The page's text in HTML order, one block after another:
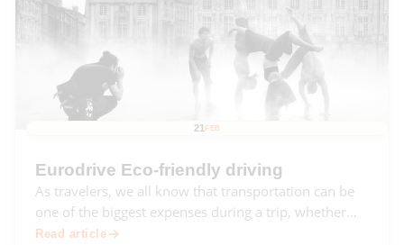
21 FEB
Eurodrive Eco-friendly driving
As travelers, we all know that transportation can be
one of the biggest expenses during a trip, whether
we're driving, flying, or taking public transportation.
Read article